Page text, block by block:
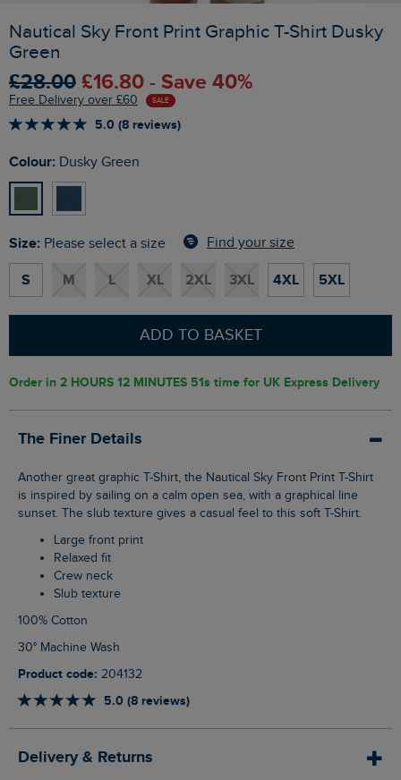
Nautical Sky Front Print Graphic T-Shirt Dusky
Green
£28.00 £16.80 - Save 40%
Free Delivery over £60 SALE
5.0 (8 reviews)
Colour: Dusky Green
Size: Please select a size Find your size
S M L XL 2XL 3XL 4XL 5XL
ADD TO BASKET
Order in 2 HOURS 12 MINUTES 50s time for UK Express Delivery
The Finer Details
Another great graphic T-Shirt, the Nautical Sky Front Print T-Shirt
is inspired by sailing on a calm open sea, with a graphical line
sunset. The slub texture gives a casual feel to this soft T-Shirt.
Large front print
Relaxed fit
Crew neck
Slub texture
100% Cotton
30° Machine Wash
Product code: 204132
5.0 (8 reviews)
Delivery & Returns